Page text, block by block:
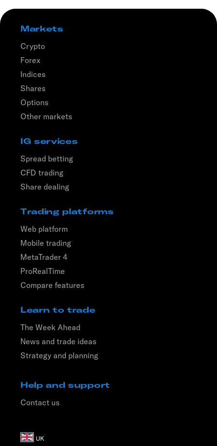
Markets
Crypto
Forex
Indices
Shares
Options
Other markets
IG services
Spread betting
CFD trading
Share dealing
Trading platforms
Web platform
Mobile trading
MetaTrader 4
ProRealTime
Compare features
Learn to trade
The Week Ahead
News and trade ideas
Strategy and planning
Help and support
Contact us